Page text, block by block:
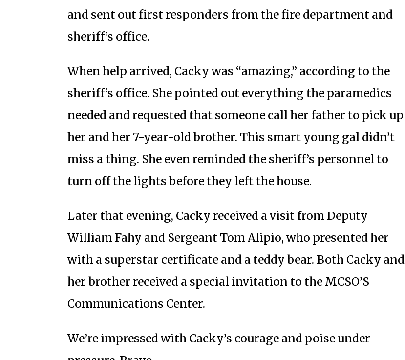
and sent out first responders from the fire department and
sheriff’s office.
When help arrived, Cacky was “amazing,” according to the
sheriff’s office. She pointed out everything the paramedics
needed and requested that someone call her father to pick up
her and her 7-year-old brother. This smart young gal didn’t
miss a thing. She even reminded the sheriff’s personnel to
turn off the lights before they left the house.
Later that evening, Cacky received a visit from Deputy
William Fahy and Sergeant Tom Alipio, who presented her
with a superstar certificate and a teddy bear. Both Cacky and
her brother received a special invitation to the MCSO’S
Communications Center.
We’re impressed with Cacky’s courage and poise under